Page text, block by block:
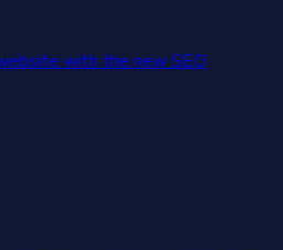
with the new SEO